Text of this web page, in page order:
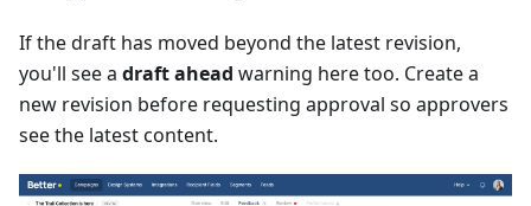
If the draft has moved beyond the latest revision,
you'll see a draft ahead warning here too. Create a
new revision before requesting approval so approvers
see the latest content.